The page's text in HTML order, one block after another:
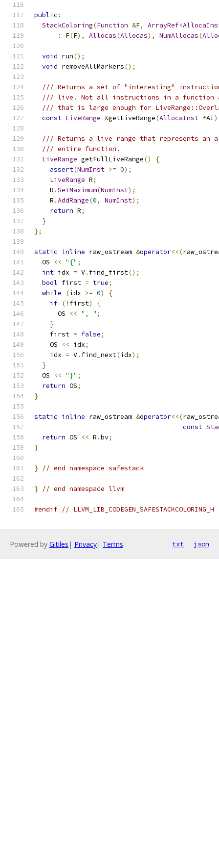
public :
StackColoring(Function &F, ArrayRef<
:
F(F), Allocas(Allocas), NumAllocas(
void run();
void removeAllMarkers();
/// Returns a set of "interesting"
/// live. Not all instructions in a function
/// that is large enough for
const LiveRange &getLiveRange(AllocaInst *AI
/// Returns a live range that represents an
/// entire function.
LiveRange getFullLiveRange()
{
assert(NumInst >= 0);
LiveRange R;
    R
.SetMaximum(NumInst);
    R
.AddRange(0, NumInst);
return R;
}
};
static inline raw_ostream &operator<<(
  OS
<< "{" ;
int idx = V. find_first();
bool first = true;
while
(idx >= 0)
{
if (! first)
{
      OS
<< ", " ;
}
    first
= false;
    OS
<< idx;
    idx
= V. find_next(idx);
}
  OS
<< "}" ;
return OS;
}
static inline raw_ostream &operator<<(
const
return OS << R .bv;
}
} // end namespace safestack
} // end namespace llvm
#endif // LLVM_LIB_CODEGEN_SAFESTACKCOLORING_H
Powered by Gitiles | Privacy| Terms txt json